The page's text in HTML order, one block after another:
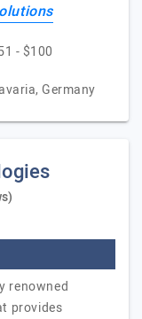
- $100
Germany
renowned
provides